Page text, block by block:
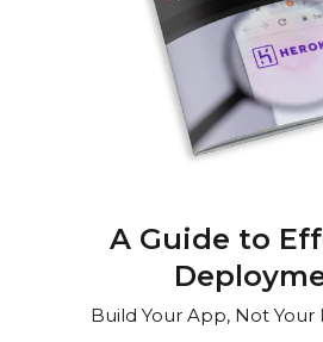
A Guide to
Build Your App, Not